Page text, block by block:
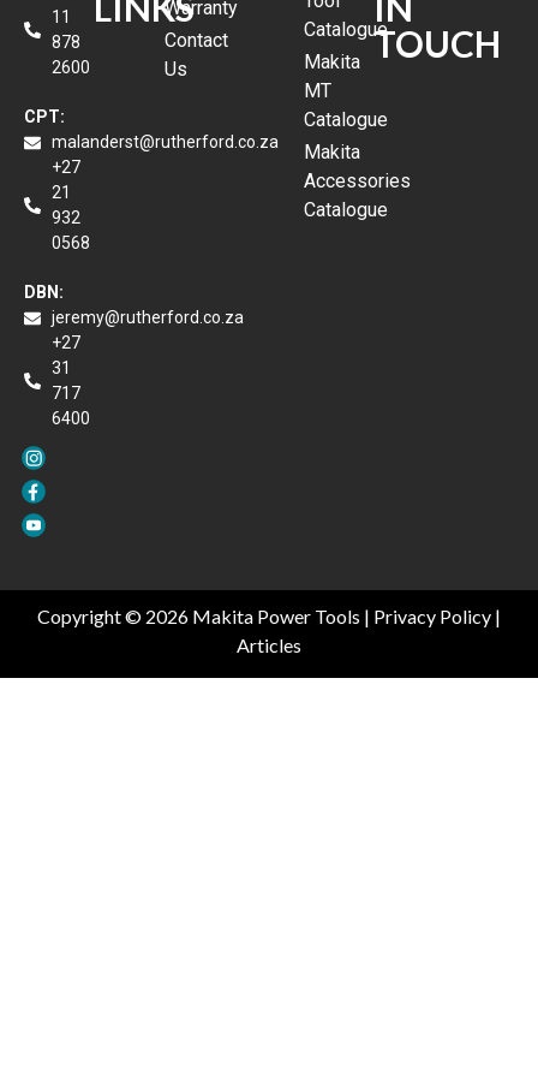
11
878
2600
CPT:
malanderst@rutherford.co.za
+27
21
932
0568
DBN:
jeremy@rutherford.co.za
+27
31
717
6400
Warranty
Contact
Us
Catalogue
Makita
MT
Catalogue
Makita
Accessories
Catalogue
TOUCH
Copyright © 2026 Makita Power Tools | Privacy Policy |
Articles